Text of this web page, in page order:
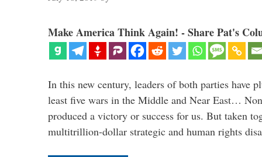
Make America Think Again! - Share Pat's
In this new century, leaders of both parties have
least five wars in the Middle and Near East…
produced a victory or success for us. But taken
multitrillion-dollar strategic and human rights